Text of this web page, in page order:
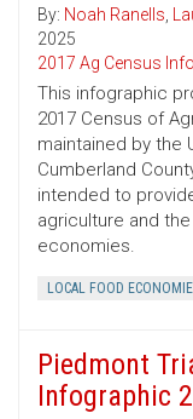
By: Noah Ranells,
2025
2017 Ag Census
This infographic
2017 Census of
maintained by the
Cumberland
intended to
agriculture and
economies.
LOCAL FOOD
Piedmont
Infographic